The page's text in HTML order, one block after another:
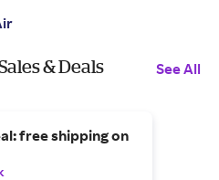
& Deals See All
free shipping on